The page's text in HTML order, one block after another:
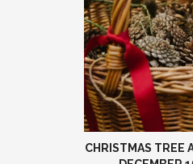
CHRISTMAS TREE